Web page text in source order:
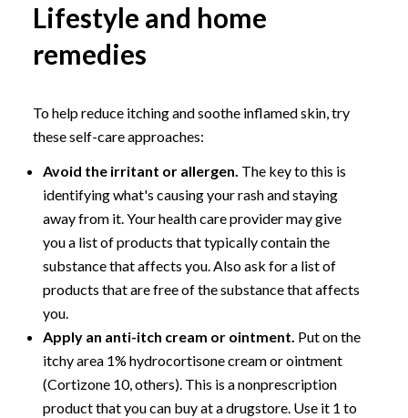
Lifestyle and home
remedies
To help reduce itching and soothe inflamed skin, try
these self-care approaches:
Avoid the irritant or allergen. The key to this is
identifying what's causing your rash and staying
away from it. Your health care provider may give
you a list of products that typically contain the
substance that affects you. Also ask for a list of
products that are free of the substance that affects
you.
Apply an anti-itch cream or ointment. Put on the
itchy area 1% hydrocortisone cream or ointment
(Cortizone 10, others). This is a nonprescription
product that you can buy at a drugstore. Use it 1 to